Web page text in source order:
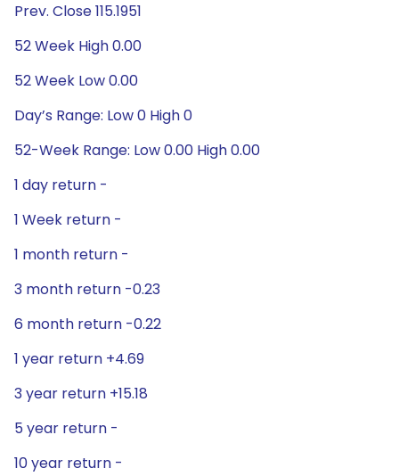
Prev. Close 115.1951
52 Week High 0.00
52 Week Low 0.00
Day’s Range: Low 0 High 0
52-Week Range: Low 0.00 High 0.00
1 day return -
1 Week return -
1 month return -
3 month return -0.23
6 month return -0.22
1 year return +4.69
3 year return +15.18
5 year return -
10 year return -